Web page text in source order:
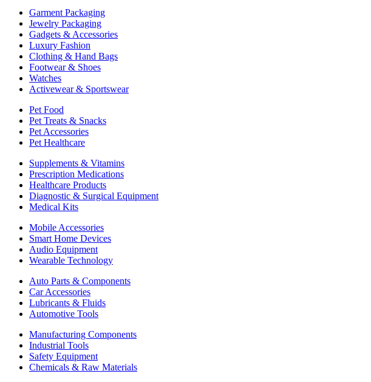
Garment Packaging
Jewelry Packaging
Gadgets & Accessories
Luxury Fashion
Clothing & Hand Bags
Footwear & Shoes
Watches
Activewear & Sportswear
Pet Food
Pet Treats & Snacks
Pet Accessories
Pet Healthcare
Supplements & Vitamins
Prescription Medications
Healthcare Products
Diagnostic & Surgical Equipment
Medical Kits
Mobile Accessories
Smart Home Devices
Audio Equipment
Wearable Technology
Auto Parts & Components
Car Accessories
Lubricants & Fluids
Automotive Tools
Manufacturing Components
Industrial Tools
Safety Equipment
Chemicals & Raw Materials